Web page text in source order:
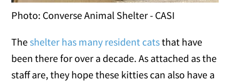
Photo: Converse Animal Shelter - CASI
Theshelter has many resident catsthat have
been there for over a decade. As attached as the
staff are, they hope these kitties can also have a